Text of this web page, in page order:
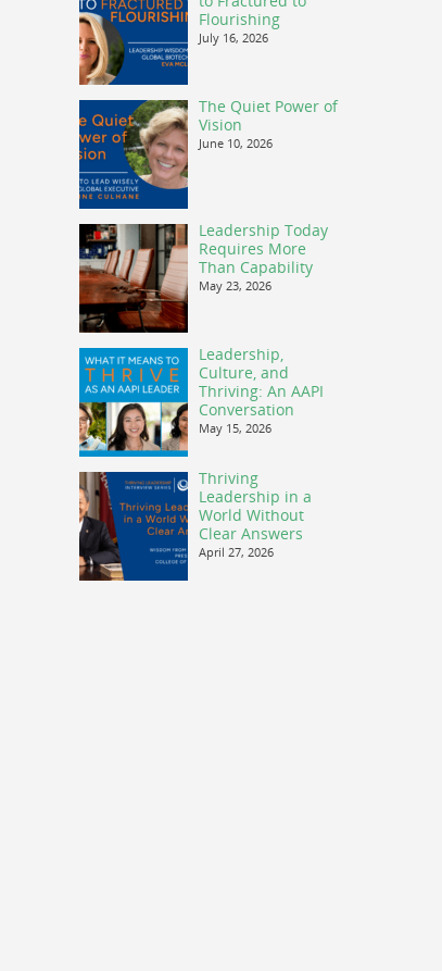
Flourishing
July 16, 2026
The Quiet Power of
Vision
June 10, 2026
Leadership Today
Requires More
Than Capability
May 23, 2026
Leadership,
Culture, and
Thriving: An AAPI
Conversation
May 15, 2026
Thriving
Leadership in a
World Without
Clear Answers
April 27, 2026